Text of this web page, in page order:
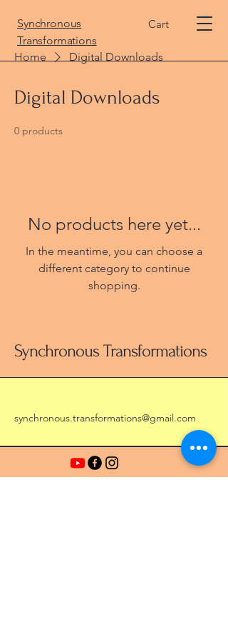
Synchronous
Transformations
Cart
Home Digital Downloads
Digital Downloads
0 products
No products here yet...
In the meantime, you can choose a
different category to continue
shopping.
Synchronous Transformations
synchronous.transformations@gmail.com